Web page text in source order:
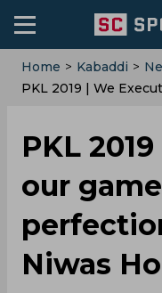
Home > Kabaddi >
PKL 2019 | We
PKL
our
Niwas